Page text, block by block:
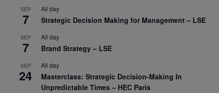
SEP
7
All day
Strategic Decision Making for Management – LSE
SEP
7
All day
Brand Strategy – LSE
SEP
24
All day
Masterclass: Strategic Decision-Making In
Unpredictable Times – HEC Paris